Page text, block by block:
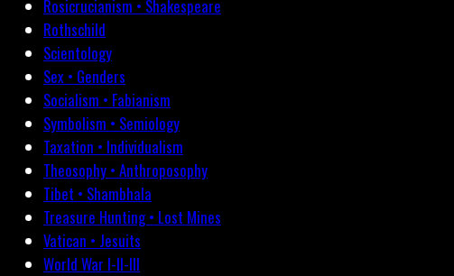
Rosicrucianism • Shakespeare
Rothschild
Scientology
Sex • Genders
Socialism • Fabianism
Symbolism • Semiology
Taxation • Individualism
Theosophy • Anthroposophy
Tibet • Shambhala
Treasure Hunting • Lost Mines
Vatican • Jesuits
World War I-II-III